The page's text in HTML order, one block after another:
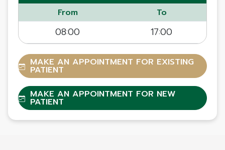
From To
08:00 17:00
MAKE AN APPOINTMENT FOR EXISTING
PATIENT
MAKE AN APPOINTMENT FOR NEW
PATIENT